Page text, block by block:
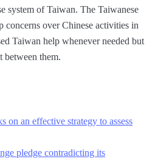
system of Taiwan. The Taiwanese
concerns over Chinese activities in
Taiwan help whenever needed but
between them.
on an effective strategy to assess
pledge contradicting its